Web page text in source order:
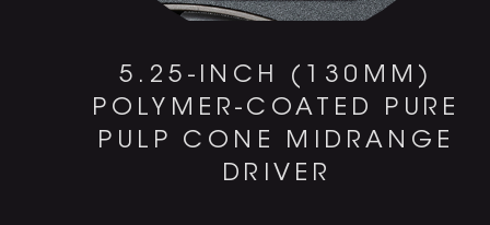
5.25-INCH (130MM)
POLYMER-COATED PURE
PULP CONE MIDRANGE
DRIVER